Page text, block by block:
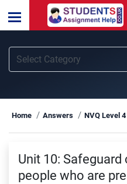
Home Answers NVQ Level
Unit 10:
people who are